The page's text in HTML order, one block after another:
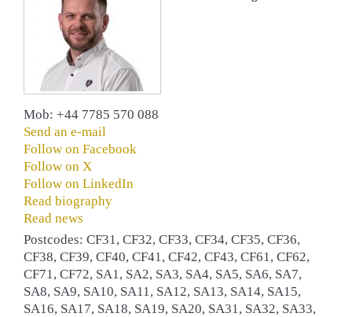
Mob: +44 7785 570 088
Send an e-mail
Follow on Facebook
Follow on X
Follow on LinkedIn
Read biography
Read news
Postcodes: CF31, CF32, CF33, CF34, CF35, CF36,
CF38, CF39, CF40, CF41, CF42, CF43, CF61, CF62,
CF71, CF72, SA1, SA2, SA3, SA4, SA5, SA6, SA7,
SA8, SA9, SA10, SA11, SA12, SA13, SA14, SA15,
SA16, SA17, SA18, SA19, SA20, SA31, SA32, SA33,